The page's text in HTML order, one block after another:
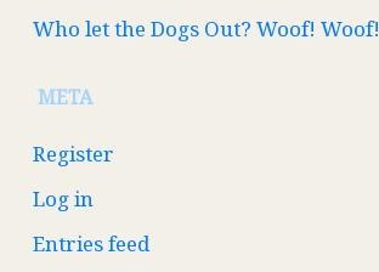
Who let the Dogs Out? Woof! Woof!
META
Register
Log in
Entries feed